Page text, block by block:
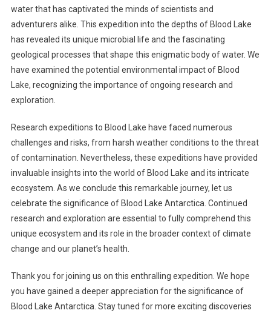
water that has captivated the minds of scientists and
adventurers alike. This expedition into the depths of Blood Lake
has revealed its unique microbial life and the fascinating
geological processes that shape this enigmatic body of water. We
have examined the potential environmental impact of Blood
Lake, recognizing the importance of ongoing research and
exploration.
Research expeditions to Blood Lake have faced numerous
challenges and risks, from harsh weather conditions to the threat
of contamination. Nevertheless, these expeditions have provided
invaluable insights into the world of Blood Lake and its intricate
ecosystem. As we conclude this remarkable journey, let us
celebrate the significance of Blood Lake Antarctica. Continued
research and exploration are essential to fully comprehend this
unique ecosystem and its role in the broader context of climate
change and our planet’s health.
Thank you for joining us on this enthralling expedition. We hope
you have gained a deeper appreciation for the significance of
Blood Lake Antarctica. Stay tuned for more exciting discoveries